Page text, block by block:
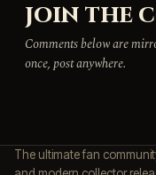
JOIN THE
Comments below are
once, post anywhere.
The ultimate fan